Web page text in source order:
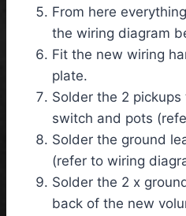
From here
the wiring diagram
Fit the new wiring
plate.
Solder the 2
switch and pots
Solder the ground
(refer to wiring
Solder the 2 x
back of the new